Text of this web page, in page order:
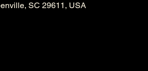
SC 29611, USA